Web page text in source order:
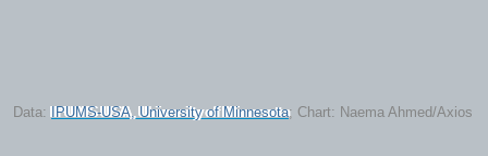
Data:IPUMS-USA, University of Minnesota; Chart: Naema Ahmed/Axios